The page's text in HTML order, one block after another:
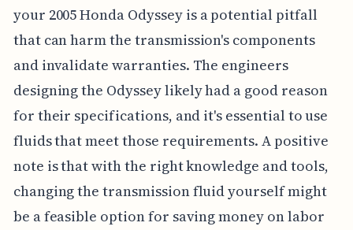
your 2005 Honda Odyssey is a potential pitfall
that can harm the transmission's components
and invalidate warranties. The engineers
designing the Odyssey likely had a good reason
for their specifications, and it's essential to use
fluids that meet those requirements. A positive
note is that with the right knowledge and tools,
changing the transmission fluid yourself might
be a feasible option for saving money on labor